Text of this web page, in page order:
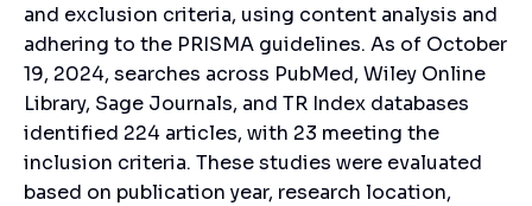
and exclusion criteria, using content analysis and
adhering to the PRISMA guidelines. As of October
19, 2024, searches across PubMed, Wiley Online
Library, Sage Journals, and TR Index databases
identified 224 articles, with 23 meeting the
inclusion criteria. These studies were evaluated
based on publication year, research location,